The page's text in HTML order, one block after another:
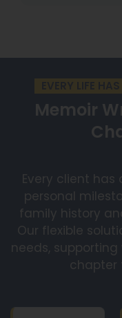
Memoir
Every client
personal
family history
Our flexible
needs,
chapter